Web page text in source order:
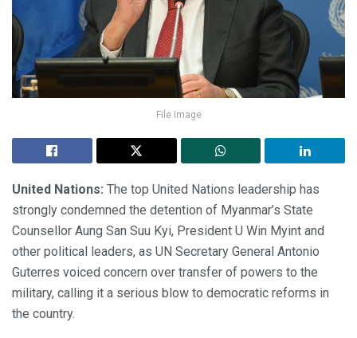
File Image
United Nations: The top United Nations leadership has
strongly condemned the detention of Myanmar’s State
Counsellor Aung San Suu Kyi, President U Win Myint and
other political leaders, as UN Secretary General Antonio
Guterres voiced concern over transfer of powers to the
military, calling it a serious blow to democratic reforms in
the country.